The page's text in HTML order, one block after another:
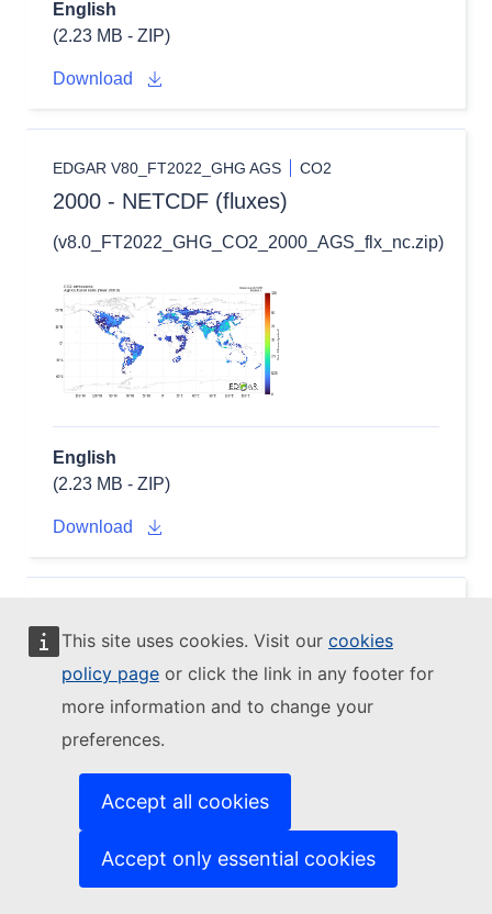
This site uses cookies. Visit our cookies
policy page or click the link in any footer for
more information and to change your
preferences.
Accept all cookies
Accept only essential cookies
English
(2.23 MB - ZIP)
Download
EDGAR V80_FT2022_GHG AGS CO2
2000 - NETCDF (fluxes)
(v8.0_FT2022_GHG_CO2_2000_AGS_flx_nc.zip)
English
(2.23 MB - ZIP)
Download
2001 - NETCDF (fluxes)
(v8.0_FT2022_GHG_CO2_2001_AGS_flx_nc.zip)